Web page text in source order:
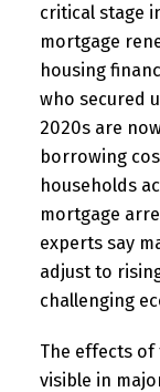
critical stage
mortgage
housing
who secured
2020s are
borrowing
households
mortgage
experts say
adjust to
challenging
The effects of
visible in